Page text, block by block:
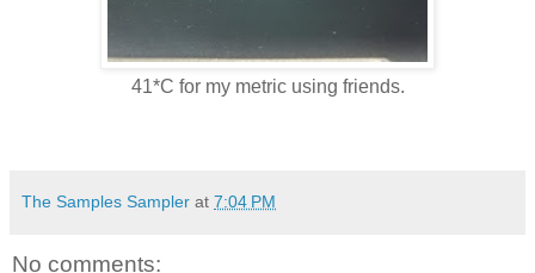
41*C for my metric using friends.
The Samples Sampler at 7:04 PM
No comments: